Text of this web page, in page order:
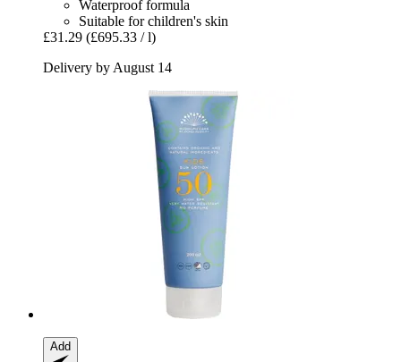
Waterproof formula
Suitable for children's skin
£31.29 (£695.33 / l)
Delivery by August 14
Add